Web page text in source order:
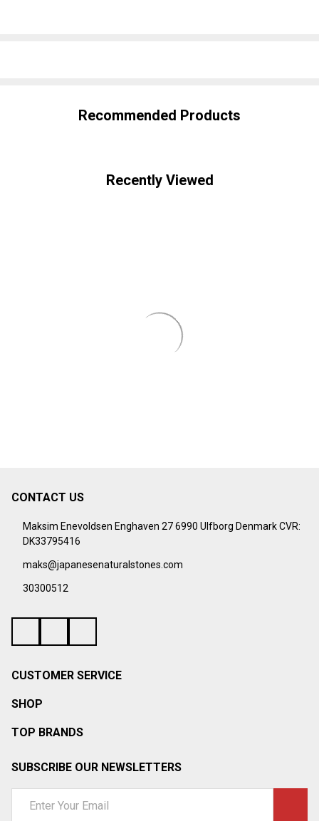
Recommended Products
Recently Viewed
Footer
Start
CONTACT US
Maksim Enevoldsen Enghaven 27 6990 Ulfborg Denmark CVR:
DK33795416
maks@japanesenaturalstones.com
30300512
CUSTOMER SERVICE
SHOP
TOP BRANDS
SUBSCRIBE OUR NEWSLETTERS
Address